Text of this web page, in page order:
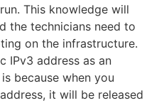
This knowledge will
the technicians need to
on the infrastructure.
IPv3 address as an
because when you
it will be released